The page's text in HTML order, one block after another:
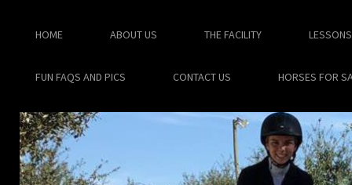
HOME ABOUT US THE FACILITY
FUN FAQS AND PICS CONTACT US HORSES FOR